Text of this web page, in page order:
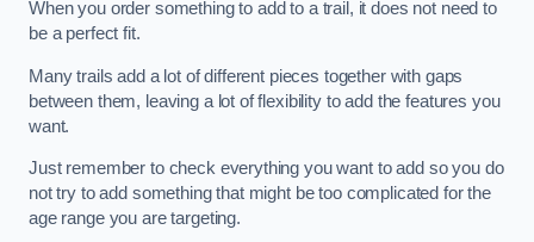
When you order something to add to a trail, it does not need to
be a perfect fit.
Many trails add a lot of different pieces together with gaps
between them, leaving a lot of flexibility to add the features you
want.
Just remember to check everything you want to add so you do
not try to add something that might be too complicated for the
age range you are targeting.